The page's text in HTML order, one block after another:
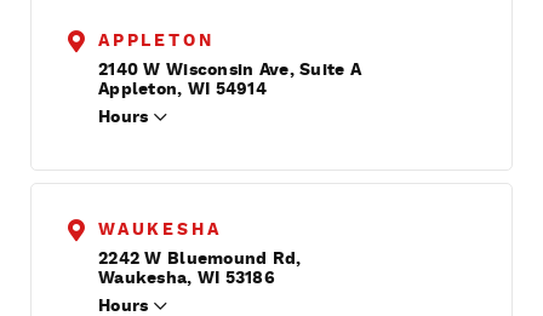
APPLETON
2140 W Wisconsin Ave, Suite A
Appleton, WI 54914
Hours
WAUKESHA
2242 W Bluemound Rd,
Waukesha, WI 53186
Hours